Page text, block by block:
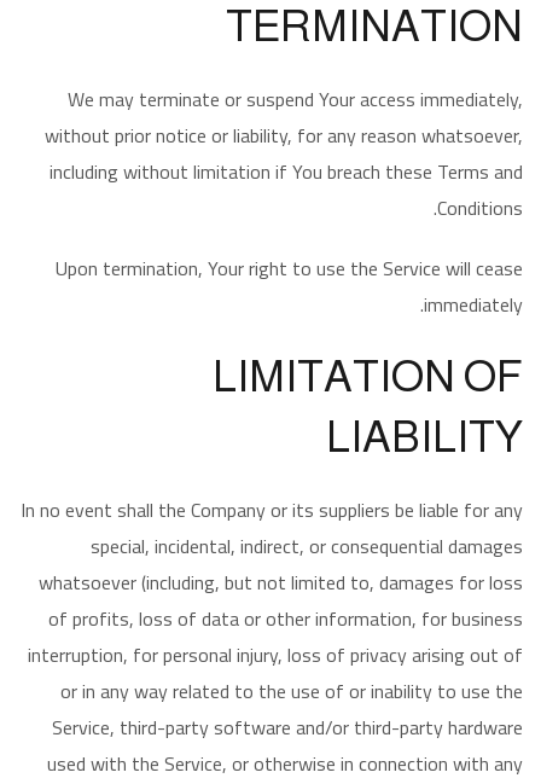
TERMINATION
We may terminate or suspend Your access immediately,
without prior notice or liability, for any reason whatsoever,
including without limitation if You breach these Terms and
Conditions.
Upon termination, Your right to use the Service will cease
immediately.
LIMITATION OF
LIABILITY
In no event shall the Company or its suppliers be liable for any
special, incidental, indirect, or consequential damages
whatsoever (including, but not limited to, damages for loss
of profits, loss of data or other information, for business
interruption, for personal injury, loss of privacy arising out of
or in any way related to the use of or inability to use the
Service, third-party software and/or third-party hardware
used with the Service, or otherwise in connection with any